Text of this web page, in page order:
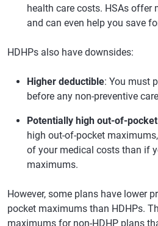
health care costs. HSAs offer
and can even help you save
HDHPs also have downsides:
Higher deductible: You must
before any non-preventive
Potentially high out-of-
high out-of-pocket
of your medical costs than if
maximums.
However, some plans have lower
pocket maximums than HDHPs.
maximums for non-HDHP plans